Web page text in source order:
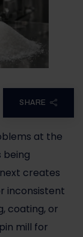
SHARE
at the
being
creates
inconsistent
coating, or
mill for